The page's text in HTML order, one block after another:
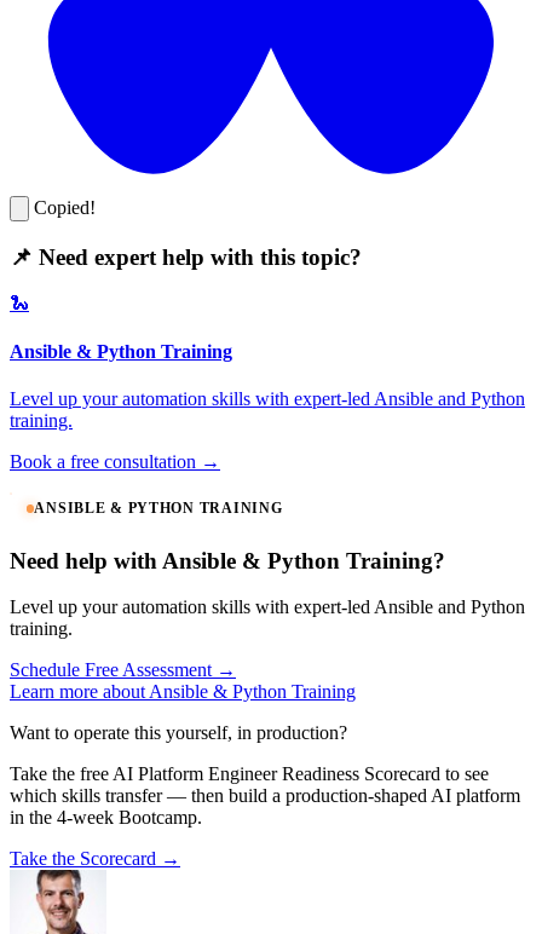
Copied!
📌 Need expert help with this topic?
🐍
Ansible & Python Training
Level up your automation skills with expert-led Ansible and Python
training.
Book a free consultation →
ANSIBLE & PYTHON TRAINING
Need help with Ansible & Python Training?
Level up your automation skills with expert-led Ansible and Python
training.
Schedule Free Assessment →
Learn more about Ansible & Python Training
Want to operate this yourself, in production?
Take the free AI Platform Engineer Readiness Scorecard to see
which skills transfer — then build a production-shaped AI platform
in the 4-week Bootcamp.
Take the Scorecard →